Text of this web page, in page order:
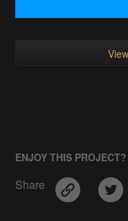
ENJOY THIS PROJECT?
Share